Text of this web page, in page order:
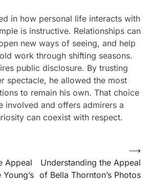
in how personal life interacts with
is instructive. Relationships can
new ways of seeing, and help
work through shifting seasons.
public disclosure. By trusting
spectacle, he allowed the most
to remain his own. That choice
involved and offers admirers a
can coexist with respect.
Appeal
Understanding the Appeal
of Bella Thornton’s Photos
⟶